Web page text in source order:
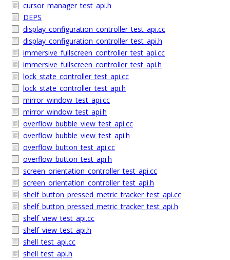
cursor_manager_test_api.h
DEPS
display_configuration_controller_test_api.cc
display_configuration_controller_test_api.h
immersive_fullscreen_controller_test_api.cc
immersive_fullscreen_controller_test_api.h
lock_state_controller_test_api.cc
lock_state_controller_test_api.h
mirror_window_test_api.cc
mirror_window_test_api.h
overflow_bubble_view_test_api.cc
overflow_bubble_view_test_api.h
overflow_button_test_api.cc
overflow_button_test_api.h
screen_orientation_controller_test_api.cc
screen_orientation_controller_test_api.h
shelf_button_pressed_metric_tracker_test_api.cc
shelf_button_pressed_metric_tracker_test_api.h
shelf_view_test_api.cc
shelf_view_test_api.h
shell_test_api.cc
shell_test_api.h